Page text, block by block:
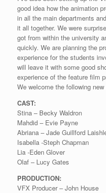
good idea how the animation
in all the main departments
it all together. We were
got from within the university
quickly. We are planning the
experience for the students
will leave it with some good
experience of the feature film
We welcome the following
CAST:
Stina – Becky Waldron
Mahdid – Evie Payne
Abriana – Jade Guillford
Isabella -Steph Chapman
Lia -Eden Glover
Olaf – Lucy Gates
PRODUCTION:
VFX Producer – John House